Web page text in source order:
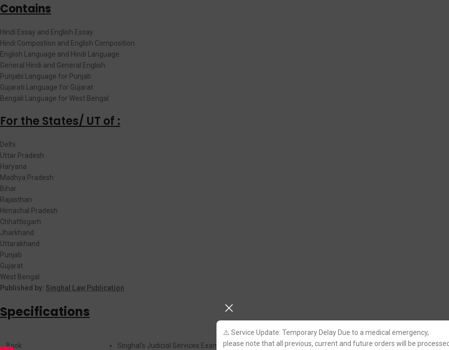
⚠️ Service Update: Temporary Delay Due to a medical emergency,
please note that all previous, current and future orders will be
Contains
Hindi Essay and English Essay.
Hindi Compostion and English Composition.
English Language and Hindi Language.
General Hindi and General English.
Punjabi Language for Punjab
Gujarati Language for Gujarat
Bengali Language for West Bengal
For the States/ UT of :
Delhi
Uttar Pradesh
Haryana
Madhya Pradesh
Bihar
Rajasthan
Himachal Pradesh
Chhattisgarh
Jharkhand
Uttarakhand
Punjab
Gujarat
West Bengal
Published by: Singhal Law Publication
Specifications
Book Singhal’s Judicial Services ExaminationPrevious Year(UNSOLVED) Mains Language Papers